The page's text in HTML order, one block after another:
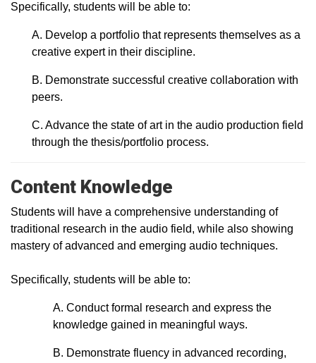
Specifically, students will be able to:
A. Develop a portfolio that represents themselves as a
creative expert in their discipline.
B. Demonstrate successful creative collaboration with
peers.
C. Advance the state of art in the audio production field
through the thesis/portfolio process.
Content Knowledge
Students will have a comprehensive understanding of
traditional research in the audio field, while also showing
mastery of advanced and emerging audio techniques.
Specifically, students will be able to:
A. Conduct formal research and express the
knowledge gained in meaningful ways.
B. Demonstrate fluency in advanced recording,